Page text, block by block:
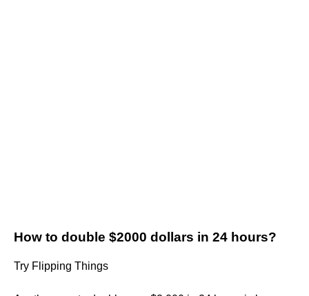
How to double $2000 dollars in 24 hours?
Try Flipping Things